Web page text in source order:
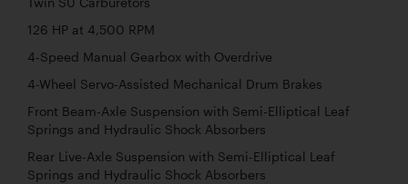
126 HP at 4,500 RPM
4-Speed Manual Gearbox with Overdrive
4-Wheel Servo-Assisted Mechanical Drum Brakes
Front Beam-Axle Suspension with Semi-Elliptical Leaf
Springs and Hydraulic Shock Absorbers
Rear Live-Axle Suspension with Semi-Elliptical Leaf
Springs and Hydraulic Shock Absorbers